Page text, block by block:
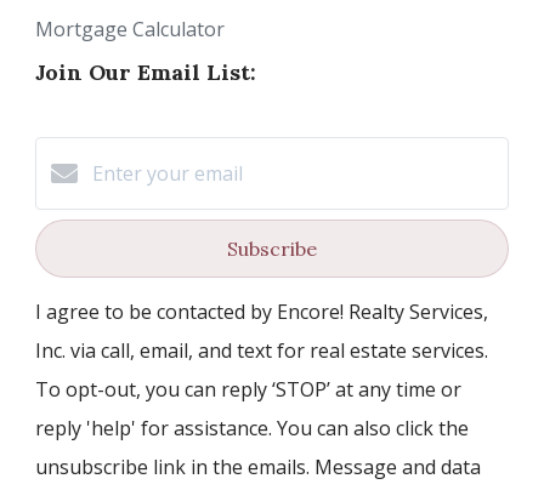
Mortgage Calculator
Join Our Email List:
Subscribe
I agree to be contacted by Encore! Realty Services,
Inc. via call, email, and text for real estate services.
To opt-out, you can reply ‘STOP’ at any time or
reply 'help' for assistance. You can also click the
unsubscribe link in the emails. Message and data